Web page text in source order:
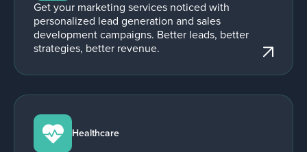
Get your marketing services noticed with
personalized lead generation and sales
development campaigns. Better leads, better
strategies, better revenue.
Healthcare